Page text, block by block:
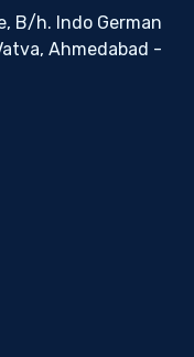
B/h. Indo German
Ahmedabad -